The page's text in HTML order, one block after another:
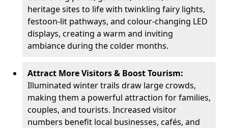
heritage sites to life with twinkling fairy lights,
festoon-lit pathways, and colour-changing LED
displays, creating a warm and inviting
ambiance during the colder months.
Attract More Visitors & Boost Tourism:
Illuminated winter trails draw large crowds,
making them a powerful attraction for families,
couples, and tourists. Increased visitor
numbers benefit local businesses, cafés, and